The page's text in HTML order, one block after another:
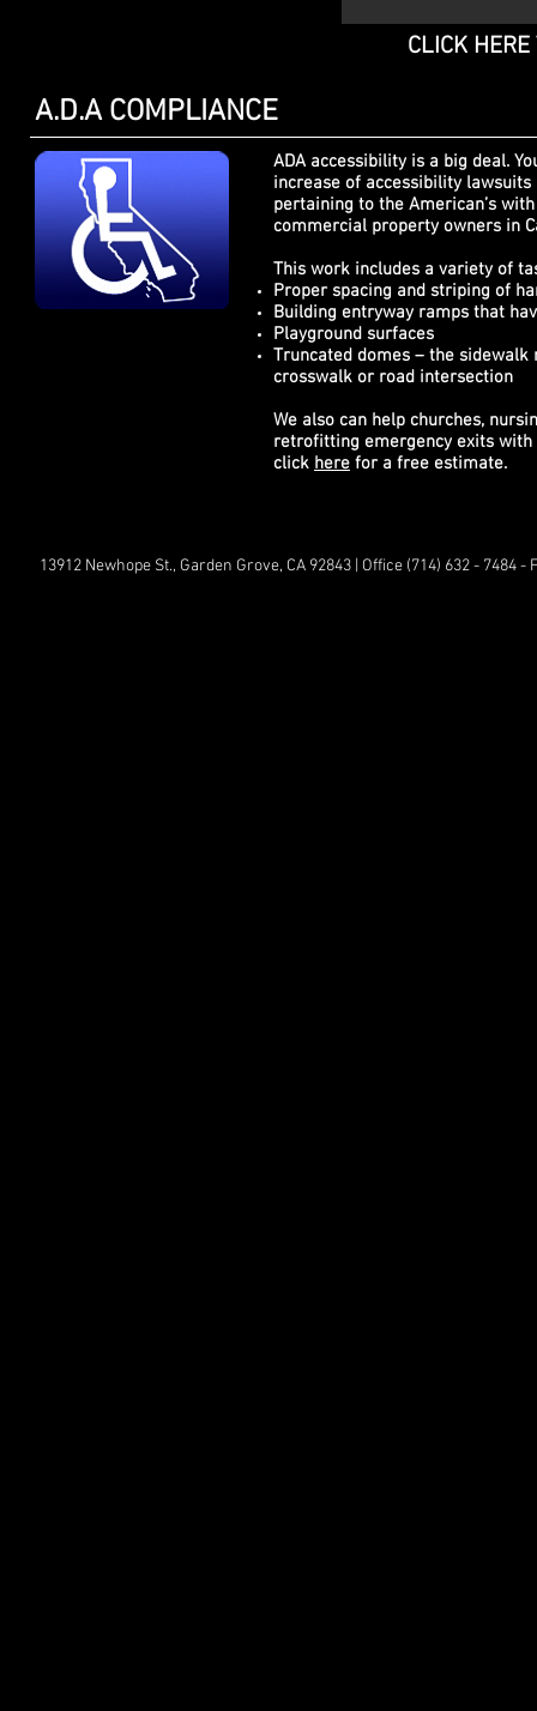
CLICK
A.D.A COMPLIANCE
ADA accessibility is a big deal.
increase of accessibility lawsuits
pertaining to the American’s with
commercial property owners in
This work includes a variety of
Proper spacing and striping of
Building entryway ramps that
Playground surfaces
Truncated domes – the
crosswalk or road intersection
We also can help churches,
retrofitting emergency exits with
click here for a free estimate.
13912 Newhope St., Garden Grove, CA 92843 | Office (714) 632 - 7484